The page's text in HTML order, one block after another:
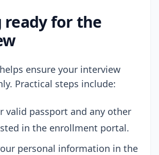
ready for the
ensure your interview
Practical steps include:
valid passport and any other
in the enrollment portal.
personal information in the